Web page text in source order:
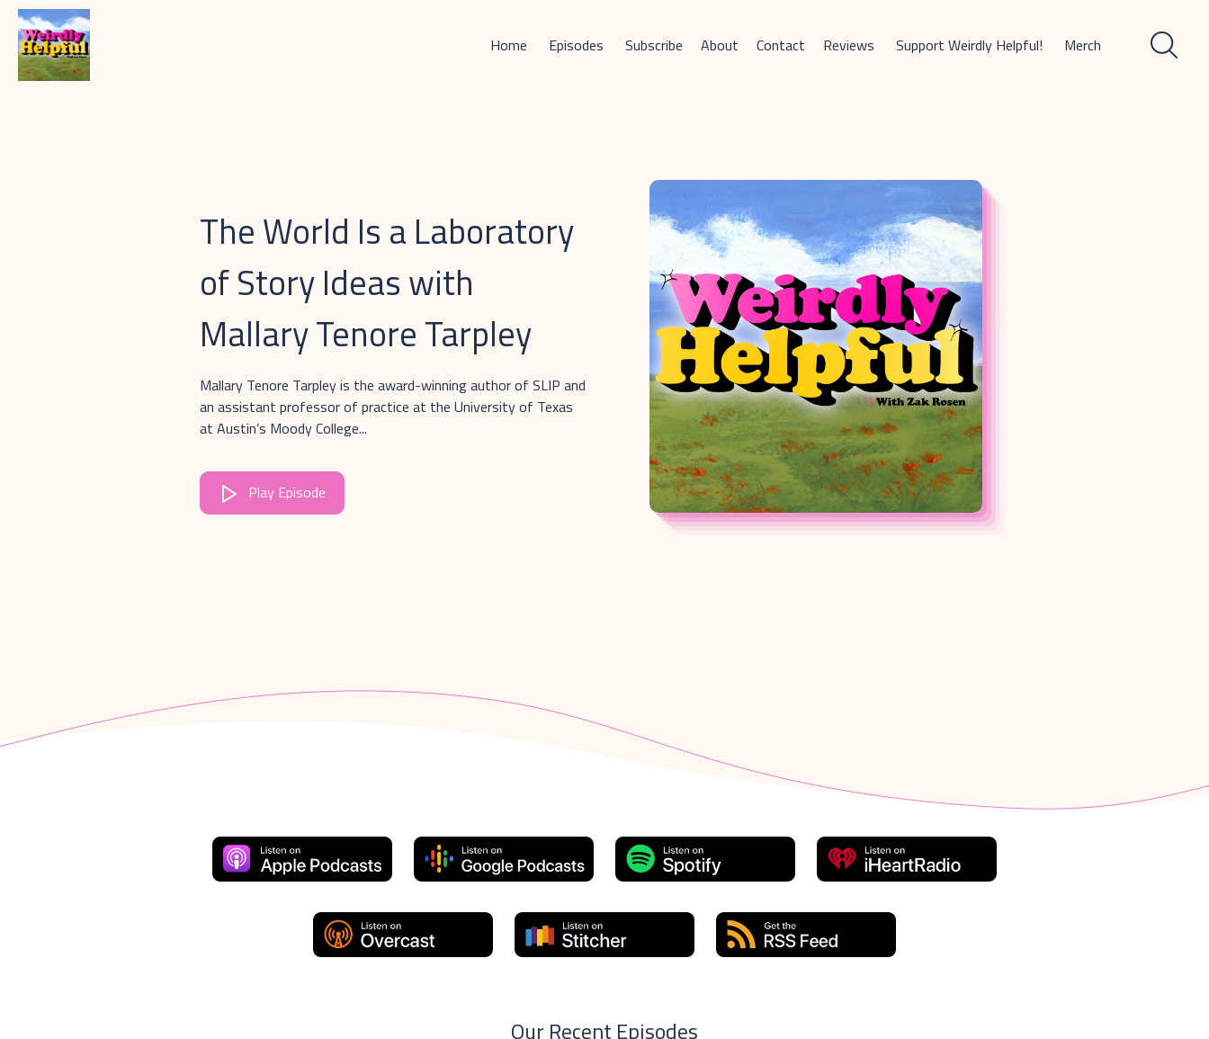
Home Episodes Subscribe About Contact Reviews Support Weirdly Helpful! Merch
The World Is a Laboratory
of Story Ideas with
Mallary Tenore Tarpley
Mallary Tenore Tarpley is the award-winning author of SLIP and
an assistant professor of practice at the University of Texas
at Austin’s Moody College...
Play Episode
Our Recent Episodes